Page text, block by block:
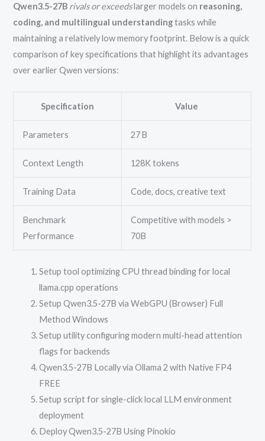
Qwen3.5-27B rivals or exceedslarger models on reasoning,
coding, and multilingual understandingtasks while
maintaining a relatively low memory footprint. Below is a quick
comparison of key specifications that highlight its advantages
over earlier Qwen versions:
Specification Value
Parameters 27 B
Context Length 128K tokens
Training Data Code, docs, creative text
Benchmark
Performance
Competitive with models >
70B
Setup tool optimizing CPU thread binding for local
llama.cpp operations
Setup Qwen3.5-27B via WebGPU (Browser) Full
Method Windows
Setup utility configuring modern multi-head attention
flags for backends
Qwen3.5-27B Locally via Ollama 2 with Native FP4
FREE
Setup script for single-click local LLM environment
deployment
Deploy Qwen3.5-27B Using Pinokio